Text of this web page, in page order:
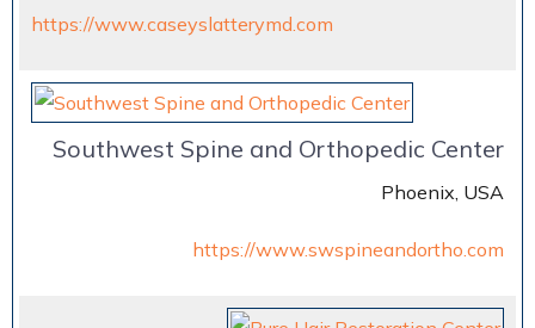
https://www.caseyslatterymd.com
Southwest Spine and Orthopedic Center
Phoenix, USA
https://www.swspineandortho.com